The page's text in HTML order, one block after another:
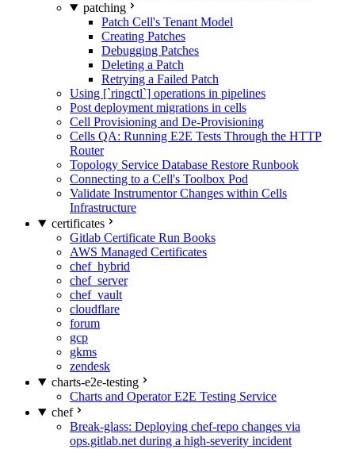
patching
Patch Cell's Tenant Model
Creating Patches
Debugging Patches
Deleting a Patch
Retrying a Failed Patch
Using [`ringctl`] operations in pipelines
Post deployment migrations in cells
Cell Provisioning and De-Provisioning
Cells QA: Running E2E Tests Through the HTTP
Router
Topology Service Database Restore Runbook
Connecting to a Cell's Toolbox Pod
Validate Instrumentor Changes within Cells
Infrastructure
certificates
Gitlab Certificate Run Books
AWS Managed Certificates
chef_hybrid
chef_server
chef_vault
cloudflare
forum
gcp
gkms
zendesk
charts-e2e-testing
Charts and Operator E2E Testing Service
chef
Break-glass: Deploying chef-repo changes via
ops.gitlab.net during a high-severity incident